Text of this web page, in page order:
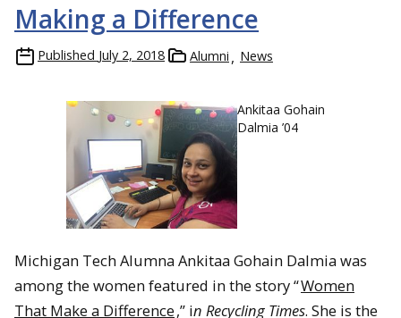
Making a Difference
Published July 2, 2018 Alumni News
Ankitaa Gohain
Dalmia ’04
Michigan Tech Alumna Ankitaa Gohain Dalmia was
among the women featured in the story “Women
That Make a Difference,” in Recycling Times. She is the